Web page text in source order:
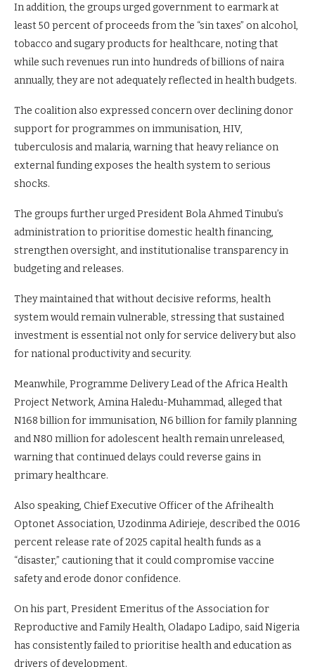
In addition, the groups urged government to earmark at
least 50 percent of proceeds from the “sin taxes” on alcohol,
tobacco and sugary products for healthcare, noting that
while such revenues run into hundreds of billions of naira
annually, they are not adequately reflected in health budgets.
The coalition also expressed concern over declining donor
support for programmes on immunisation, HIV,
tuberculosis and malaria, warning that heavy reliance on
external funding exposes the health system to serious
shocks.
The groups further urged President Bola Ahmed Tinubu’s
administration to prioritise domestic health financing,
strengthen oversight, and institutionalise transparency in
budgeting and releases.
They maintained that without decisive reforms, health
system would remain vulnerable, stressing that sustained
investment is essential not only for service delivery but also
for national productivity and security.
Meanwhile, Programme Delivery Lead of the Africa Health
Project Network, Amina Haledu-Muhammad, alleged that
N168 billion for immunisation, N6 billion for family planning
and N80 million for adolescent health remain unreleased,
warning that continued delays could reverse gains in
primary healthcare.
Also speaking, Chief Executive Officer of the Afrihealth
Optonet Association, Uzodinma Adirieje, described the 0.016
percent release rate of 2025 capital health funds as a
“disaster,” cautioning that it could compromise vaccine
safety and erode donor confidence.
On his part, President Emeritus of the Association for
Reproductive and Family Health, Oladapo Ladipo, said Nigeria
has consistently failed to prioritise health and education as
drivers of development.